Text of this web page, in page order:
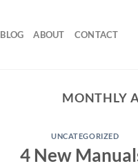
BLOG ABOUT CONTACT
MONTHLY
UNCATEGORIZED
4 New